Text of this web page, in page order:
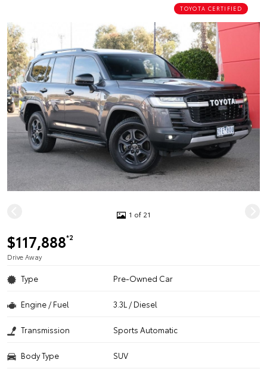
TOYOTA CERTIFIED
1 of 21
$117,888*2
Drive Away
Type Pre-Owned Car
Engine / Fuel 3.3L / Diesel
Transmission Sports Automatic
Body Type SUV